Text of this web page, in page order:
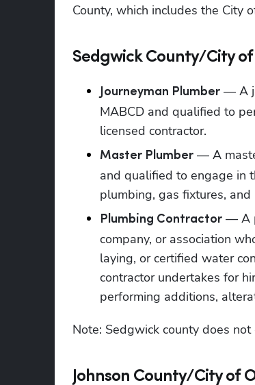
County, which includes the City
Sedgwick County/City
Journeyman Plumber — A
MABCD and qualified to
licensed contractor.
Master Plumber — A
and qualified to engage in
plumbing, gas fixtures, and
Plumbing Contractor — A
company, or association
laying, or certified water
contractor undertakes for
performing additions,
Note: Sedgwick county does
Johnson County/City of